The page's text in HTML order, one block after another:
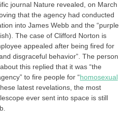
journal Nature revealed, on March
that the agency had conducted
into James Webb and the “purple
The case of Clifford Norton is
appealed after being fired for
disgraceful behavior”. The person
this replied that it was “the
to fire people for “homosexual
latest revelations, the most
ever sent into space is still